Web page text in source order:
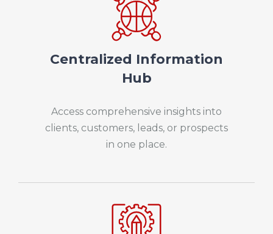
Centralized Information
Hub
Access comprehensive insights into
clients, customers, leads, or prospects
in one place.